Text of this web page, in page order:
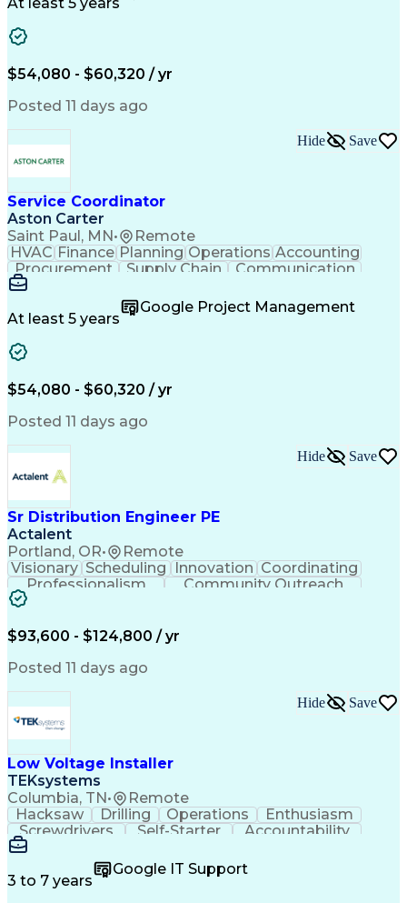
Emergency Medical Services
Organizational Communications
$54,080 - $60,320 / yr
Posted 11 days ago
Service Coordinator
Aston Carter
Saint Paul, MN• Remote
Hide Save
HVAC Finance Planning Operations Accounting
Procurement
Supply Chain
Communication
Microsoft Office
Office Equipment
Project Schedules
Project Management
At least 5 years
Google Project Management
$54,080 - $60,320 / yr
Posted 11 days ago
Sr Distribution Engineer PE
Actalent
Portland, OR• Remote
Hide Save
Visionary Scheduling Innovation Coordinating
Professionalism
Community Outreach
Budget Development
Engineering Design Process
$93,600 - $124,800 / yr
Posted 11 days ago
Low Voltage Installer
TEKsystems
Columbia, TN• Remote
Hide Save
Hacksaw Drilling Operations
Enthusiasm
Screwdrivers
Self-Starter
Accountability
Wire Strippers
Customer Service
Microsoft Office
Customer Support
Computer Literacy
3 to 7 years
Google IT Support